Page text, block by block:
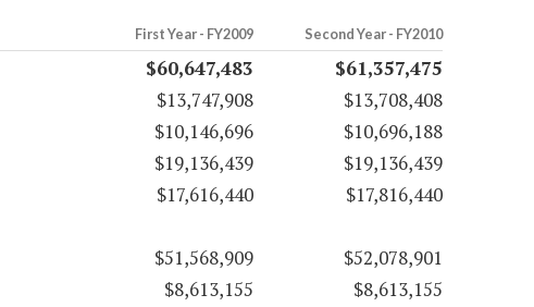
First Year - FY2009 Second Year - FY2010
$60,647,483
$61,357,475
$13,747,908
$13,708,408
$10,146,696
$10,696,188
$19,136,439
$19,136,439
$17,616,440
$17,816,440
$51,568,909
$52,078,901
$8,613,155
$8,613,155